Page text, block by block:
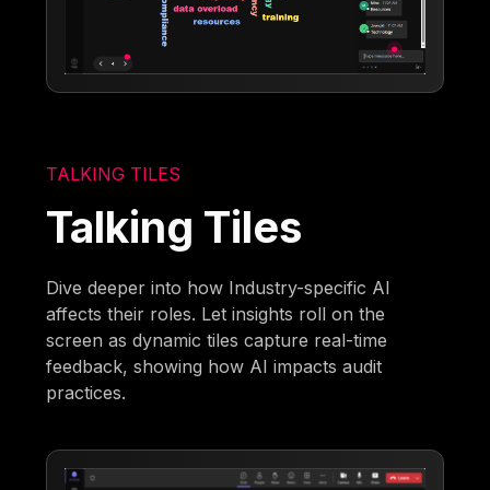
TALKING TILES
Talking Tiles
Dive deeper into how Industry-specific AI
affects their roles. Let insights roll on the
screen as dynamic tiles capture real-time
feedback, showing how AI impacts audit
practices.